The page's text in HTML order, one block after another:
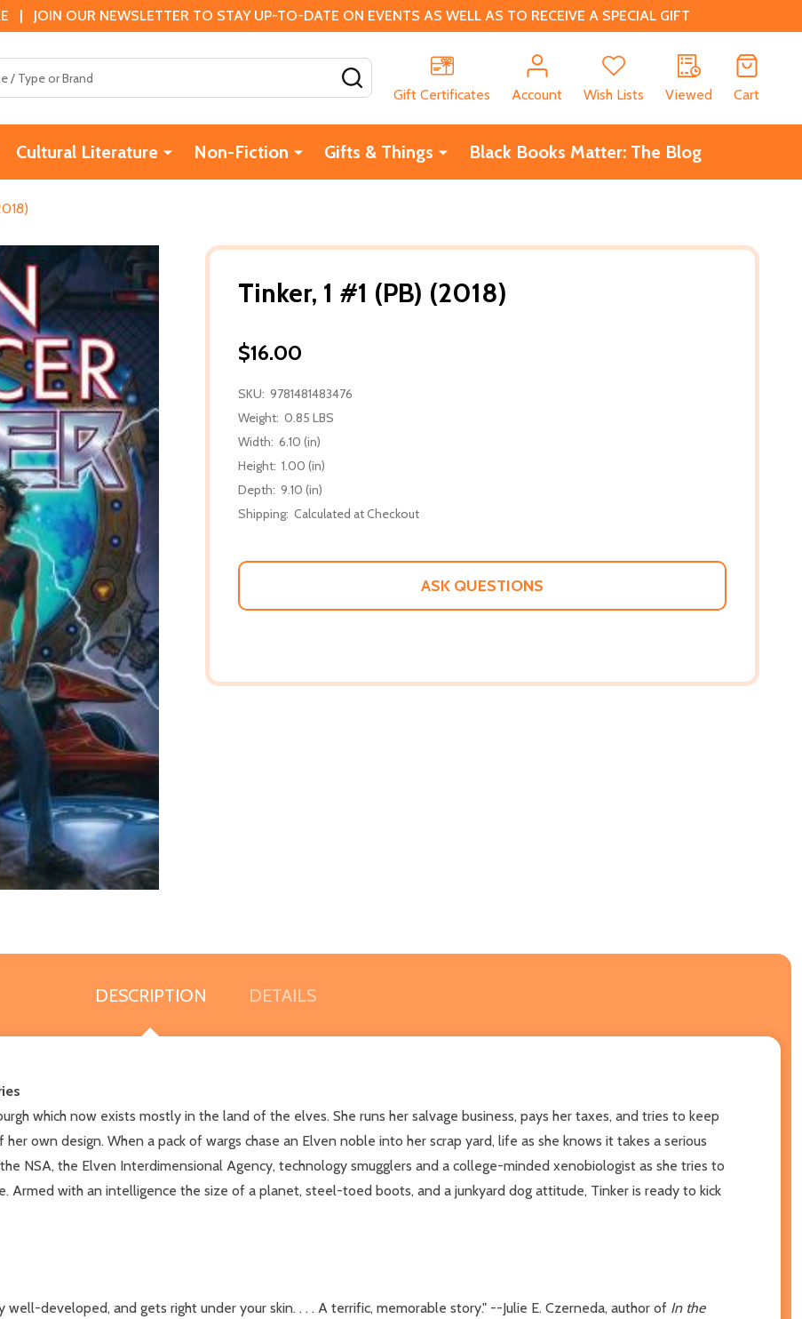
| JOIN OUR NEWSLETTER TO STAY UP-TO-DATE ON EVENTS AS WELL AS TO RECEIVE A SPECIAL GIFT
Gift Certificates
Account Wish Lists Viewed Cart
Cultural Literature Non-Fiction Gifts & Things Black Books Matter: The Blog
Tinker, 1 #1 (PB) (2018)
$16.00
SKU: 9781481483476
Weight: 0.85 LBS
Width: 6.10 (in)
Height: 1.00 (in)
Depth: 9.10 (in)
Shipping: Calculated at Checkout
ASK QUESTIONS
DESCRIPTION DETAILS
which now exists mostly in the land of the elves. She runs her salvage business, pays her taxes, and tries to keep
own design. When a pack of wargs chase an Elven noble into her scrap yard, life as she knows it takes a serious
NSA, the Elven Interdimensional Agency, technology smugglers and a college-minded xenobiologist as she tries to
with an intelligence the size of a planet, steel-toed boots, and a junkyard dog attitude, Tinker is ready to kick
well-developed, and gets right under your skin. . . . A terrific, memorable story." --Julie E. Czerneda, author of In the